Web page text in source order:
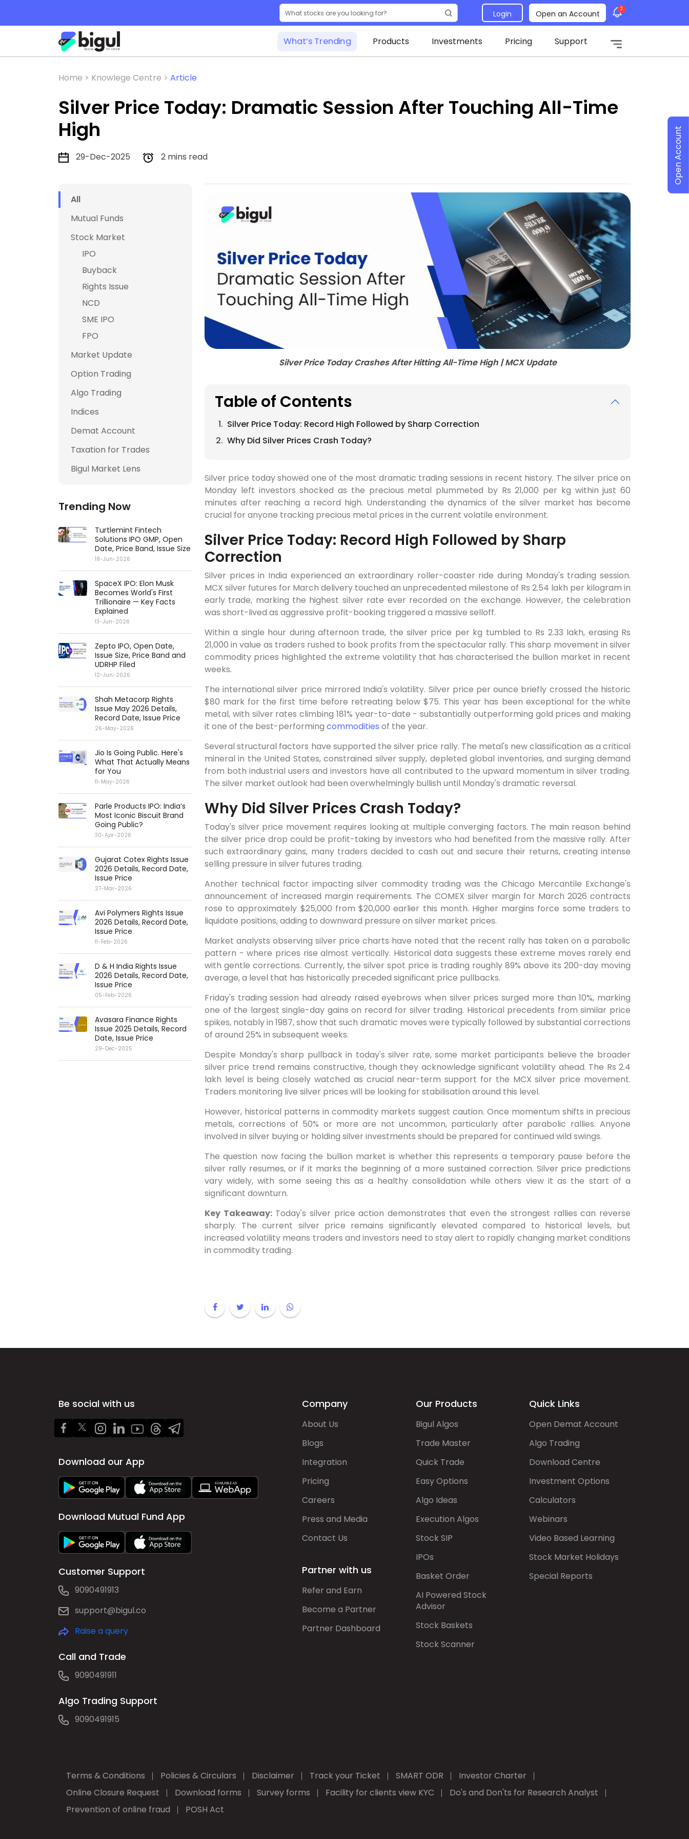
Login Open an Account 2
What’s Trending Products Investments Pricing Support
Home > Knowlege Centre > Article
Silver Price Today: Dramatic Session After Touching All-Time
High
29-Dec-2025 2 mins read
All
Mutual Funds
Stock Market
IPO
Buyback
Rights Issue
NCD
SME IPO
FPO
Market Update
Option Trading
Algo Trading
Indices
Demat Account
Taxation for Trades
Bigul Market Lens
Trending Now
Turtlemint Fintech
Solutions IPO GMP, Open
Date, Price Band, Issue Size
18-Jun-2026
SpaceX IPO: Elon Musk
Becomes World's First
Trillionaire — Key Facts
Explained
13-Jun-2026
Zepto IPO, Open Date,
Issue Size, Price Band and
UDRHP Filed
12-Jun-2026
Shah Metacorp Rights
Issue May 2026 Details,
Record Date, Issue Price
26-May-2026
Jio Is Going Public. Here's
What That Actually Means
for You
11-May-2026
Parle Products IPO: India’s
Most Iconic Biscuit Brand
Going Public?
30-Apr-2026
Gujarat Cotex Rights Issue
2026 Details, Record Date,
Issue Price
27-Mar-2026
Avi Polymers Rights Issue
2026 Details, Record Date,
Issue Price
11-Feb-2026
D & H India Rights Issue
2026 Details, Record Date,
Issue Price
05-Feb-2026
Avasara Finance Rights
Issue 2025 Details, Record
Date, Issue Price
29-Dec-2025
Silver Price Today Crashes After Hitting All-Time High | MCX Update
Table of Contents
Silver Price Today: Record High Followed by Sharp Correction
Why Did Silver Prices Crash Today?
Silver price today showed one of the most dramatic trading sessions in recent history. The silver price on
Monday left investors shocked as the precious metal plummeted by Rs 21,000 per kg within just 60
minutes after reaching a record high. Understanding the dynamics of the silver market has become
crucial for anyone tracking precious metal prices in the current volatile environment.
Silver Price Today: Record High Followed by Sharp
Correction
Silver prices in India experienced an extraordinary roller-coaster ride during Monday's trading session.
MCX silver futures for March delivery touched an unprecedented milestone of Rs 2.54 lakh per kilogram in
early trade, marking the highest silver rate ever recorded on the exchange. However, the celebration
was short-lived as aggressive profit-booking triggered a massive selloff.
Within a single hour during afternoon trade, the silver price per kg tumbled to Rs 2.33 lakh, erasing Rs
21,000 in value as traders rushed to book profits from the spectacular rally. This sharp movement in silver
commodity prices highlighted the extreme volatility that has characterised the bullion market in recent
weeks.
The international silver price mirrored India's volatility. Silver price per ounce briefly crossed the historic
$80 mark for the first time before retreating below $75. This year has been exceptional for the white
metal, with silver rates climbing 181% year-to-date - substantially outperforming gold prices and making
it one of the best-performing commodities of the year.
Several structural factors have supported the silver price rally. The metal's new classification as a critical
mineral in the United States, constrained silver supply, depleted global inventories, and surging demand
from both industrial users and investors have all contributed to the upward momentum in silver trading.
The silver market outlook had been overwhelmingly bullish until Monday's dramatic reversal.
Why Did Silver Prices Crash Today?
Today's silver price movement requires looking at multiple converging factors. The main reason behind
the silver price drop could be profit-taking by investors who had benefited from the massive rally. After
such extraordinary gains, many traders decided to cash out and secure their returns, creating intense
selling pressure in silver futures trading.
Another technical factor impacting silver commodity trading was the Chicago Mercantile Exchange's
announcement of increased margin requirements. The COMEX silver margin for March 2026 contracts
rose to approximately $25,000 from $20,000 earlier this month. Higher margins force some traders to
liquidate positions, adding to downward pressure on silver market prices.
Market analysts observing silver price charts have noted that the recent rally has taken on a parabolic
pattern - where prices rise almost vertically. Historical data suggests these extreme moves rarely end
with gentle corrections. Currently, the silver spot price is trading roughly 89% above its 200-day moving
average, a level that has historically preceded significant price pullbacks.
Friday's trading session had already raised eyebrows when silver prices surged more than 10%, marking
one of the largest single-day gains on record for silver trading. Historical precedents from similar price
spikes, notably in 1987, show that such dramatic moves were typically followed by substantial corrections
of around 25% in subsequent weeks.
Despite Monday's sharp pullback in today's silver rate, some market participants believe the broader
silver price trend remains constructive, though they acknowledge significant volatility ahead. The Rs 2.4
lakh level is being closely watched as crucial near-term support for the MCX silver price movement.
Traders monitoring live silver prices will be looking for stabilisation around this level.
However, historical patterns in commodity markets suggest caution. Once momentum shifts in precious
metals, corrections of 50% or more are not uncommon, particularly after parabolic rallies. Anyone
involved in silver buying or holding silver investments should be prepared for continued wild swings.
The question now facing the bullion market is whether this represents a temporary pause before the
silver rally resumes, or if it marks the beginning of a more sustained correction. Silver price predictions
vary widely, with some seeing this as a healthy consolidation while others view it as the start of a
significant downturn.
Key Takeaway:Today's silver price action demonstrates that even the strongest rallies can reverse
sharply. The current silver price remains significantly elevated compared to historical levels, but
increased volatility means traders and investors need to stay alert to rapidly changing market conditions
in commodity trading.
Be social with us
Download our App
Download Mutual Fund App
Customer Support
9090491913
support@bigul.co
Raise a query
Call and Trade
9090491911
Algo Trading Support
9090491915
Company
About Us
Blogs
Integration
Pricing
Careers
Press and Media
Contact Us
Partner with us
Refer and Earn
Become a Partner
Partner Dashboard
Our Products
Bigul Algos
Trade Master
Quick Trade
Easy Options
Algo Ideas
Execution Algos
Stock SIP
IPOs
Basket Order
AI Powered Stock
Advisor
Stock Baskets
Stock Scanner
Quick Links
Open Demat Account
Algo Trading
Download Centre
Investment Options
Calculators
Webinars
Video Based Learning
Stock Market Holidays
Special Reports
Terms & Conditions Policies & Circulars Disclaimer Track your Ticket SMART ODR
Investor Charter
Online Closure Request
Download forms Survey forms Facility for clients view KYC
Do's and Don'ts for Research Analyst
Prevention of online fraud
POSH Act
Open Account